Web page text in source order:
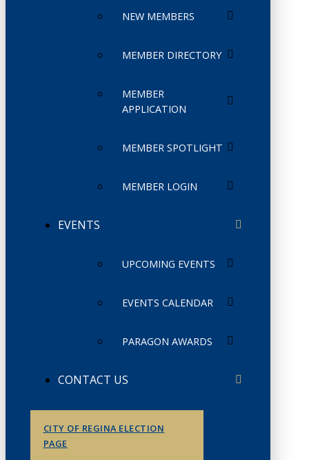
NEW MEMBERS
MEMBER DIRECTORY
MEMBER
APPLICATION
MEMBER SPOTLIGHT
MEMBER LOGIN
EVENTS
UPCOMING EVENTS
EVENTS CALENDAR
PARAGON AWARDS
CONTACT US
CITY OF REGINA ELECTION
PAGE